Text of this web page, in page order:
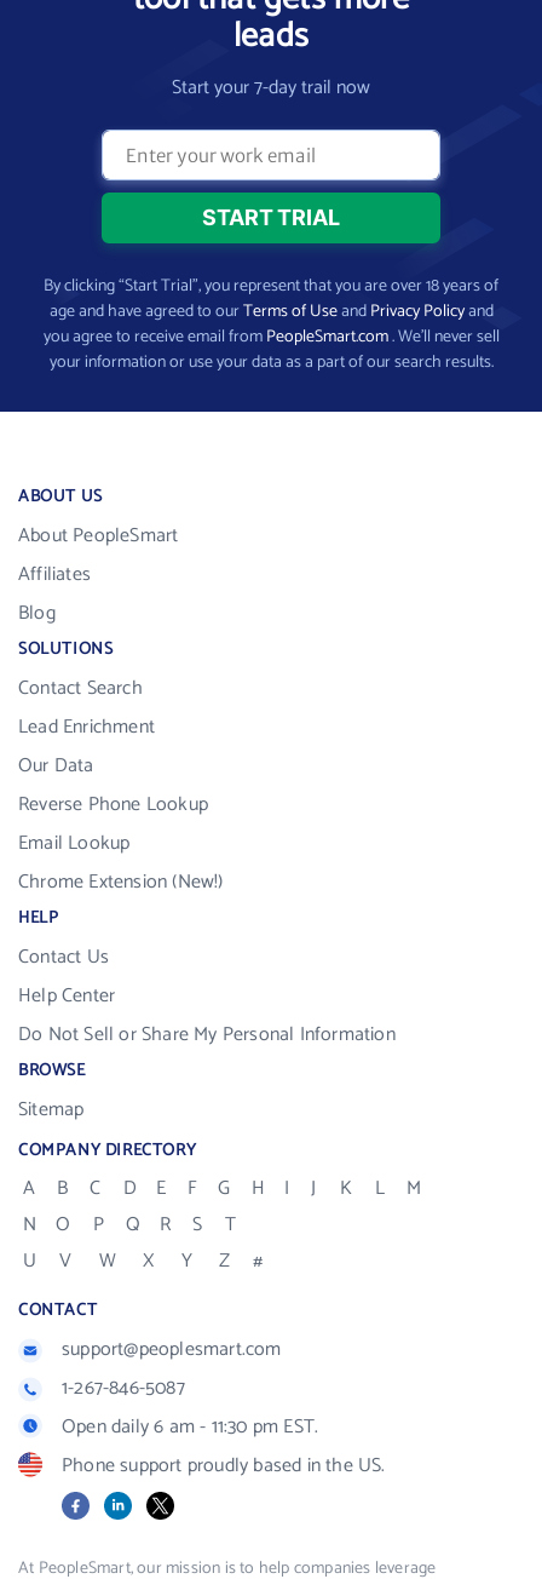
leads
Start your 7-day trail now
By clicking “Start Trial”, you represent that you are over 18 years of
age and have agreed to ourTerms of UseandPrivacy Policyand
you agree to receive email fromPeopleSmart.com. We’ll never sell
your information or use your data as a part of our search results.
ABOUT US
About PeopleSmart
Affiliates
Blog
SOLUTIONS
Contact Search
Lead Enrichment
Our Data
Reverse Phone Lookup
Email Lookup
Chrome Extension (New!)
HELP
Contact Us
Help Center
Do Not Sell or Share My Personal Information
BROWSE
Sitemap
COMPANY DIRECTORY
A B C D E F G H I J K L
M
N
O P Q R S
T
U
V W X Y Z #
CONTACT
support@peoplesmart.com
1-267-846-5087
Open daily 6 am - 11:30 pm EST.
Phone support proudly based in the US.
FacebookLinkedIn
X
At PeopleSmart, our mission is to help companies leverage